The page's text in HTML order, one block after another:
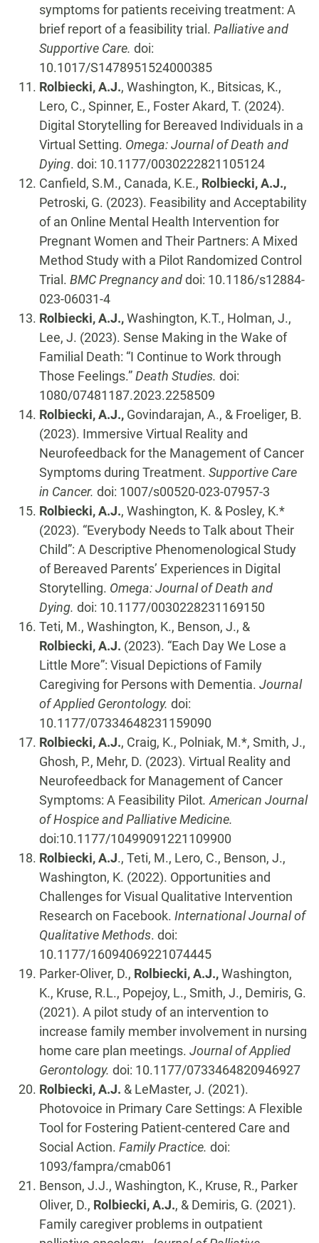
symptoms for patients receiving treatment: A
brief report of a feasibility trial. Palliative and
Supportive Care. doi:
10.1017/S1478951524000385
Rolbiecki, A.J., Washington, K., Bitsicas, K.,
Lero, C., Spinner, E., Foster Akard, T. (2024).
Digital Storytelling for Bereaved Individuals in a
Virtual Setting. Omega: Journal of Death and
Dying. doi: 10.1177/0030222821105124
Canfield, S.M., Canada, K.E., Rolbiecki, A.J.,
Petroski, G. (2023). Feasibility and Acceptability
of an Online Mental Health Intervention for
Pregnant Women and Their Partners: A Mixed
Method Study with a Pilot Randomized Control
Trial. BMC Pregnancy anddoi: 10.1186/s12884-
023-06031-4
Rolbiecki, A.J.,Washington, K.T., Holman, J.,
Lee, J. (2023). Sense Making in the Wake of
Familial Death: “I Continue to Work through
Those Feelings.”Death Studies. doi:
1080/07481187.2023.2258509
Rolbiecki, A.J., Govindarajan, A., & Froeliger, B.
(2023). Immersive Virtual Reality and
Neurofeedback for the Management of Cancer
Symptoms during Treatment. Supportive Care
in Cancer. doi: 1007/s00520-023-07957-3
Rolbiecki, A.J., Washington, K. & Posley, K.*
(2023). “Everybody Needs to Talk about Their
Child”: A Descriptive Phenomenological Study
of Bereaved Parents’ Experiences in Digital
Storytelling. Omega: Journal of Death and
Dying. doi: 10.1177/0030228231169150
Teti, M., Washington, K., Benson, J., &
Rolbiecki, A.J. (2023). “Each Day We Lose a
Little More”: Visual Depictions of Family
Caregiving for Persons with Dementia. Journal
of Applied Gerontology. doi:
10.1177/07334648231159090
Rolbiecki, A.J., Craig, K., Polniak, M.*, Smith, J.,
Ghosh, P., Mehr, D. (2023). Virtual Reality and
Neurofeedback for Management of Cancer
Symptoms: A Feasibility Pilot. American Journal
of Hospice and Palliative Medicine.
doi:10.1177/10499091221109900
Rolbiecki, A.J., Teti, M., Lero, C., Benson, J.,
Washington, K. (2022). Opportunities and
Challenges for Visual Qualitative Intervention
Research on Facebook. International Journal of
Qualitative Methods. doi:
10.1177/16094069221074445
Parker-Oliver, D., Rolbiecki, A.J.,Washington,
K., Kruse, R.L., Popejoy, L., Smith, J., Demiris, G.
(2021). A pilot study of an intervention to
increase family member involvement in nursing
home care plan meetings. Journal of Applied
Gerontology. doi: 10.1177/0733464820946927
Rolbiecki, A.J. & LeMaster, J. (2021).
Photovoice in Primary Care Settings: A Flexible
Tool for Fostering Patient-centered Care and
Social Action. Family Practice. doi:
1093/fampra/cmab061
Benson, J.J., Washington, K., Kruse, R., Parker
Oliver, D., Rolbiecki, A.J., & Demiris, G. (2021).
Family caregiver problems in outpatient